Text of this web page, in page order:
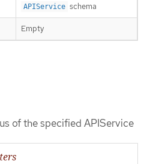
APIService schema
Empty
of the specified APIService